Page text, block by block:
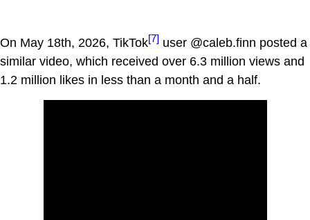
On May 18th, 2026, TikTok[7] user @caleb.finn posted a
similar video, which received over 6.3 million views and
1.2 million likes in less than a month and a half.